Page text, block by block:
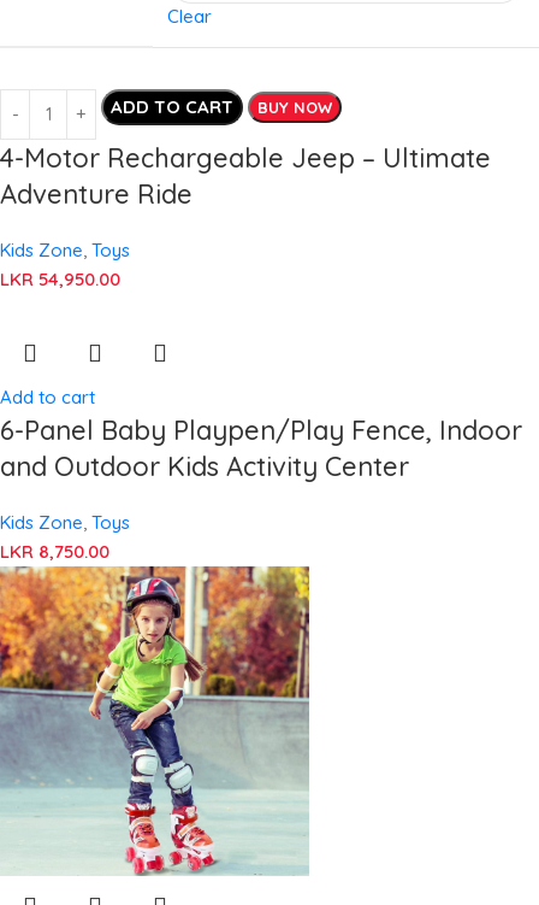
Clear
ADD TO CART BUY NOW
4-Motor Rechargeable Jeep – Ultimate
Adventure Ride
Kids Zone Toys
LKR 54,950.00
Add to cart
6-Panel Baby Playpen/Play Fence, Indoor
and Outdoor Kids Activity Center
Kids Zone Toys
LKR 8,750.00